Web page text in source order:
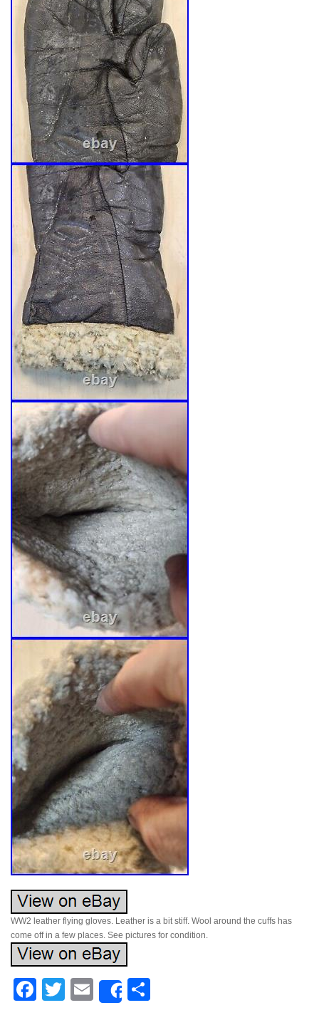
WW2 leather flying gloves. Leather is a bit stiff. Wool around the cuffs has
come off in a few places. See pictures for condition.
Facebook
Twitter
EmailShare